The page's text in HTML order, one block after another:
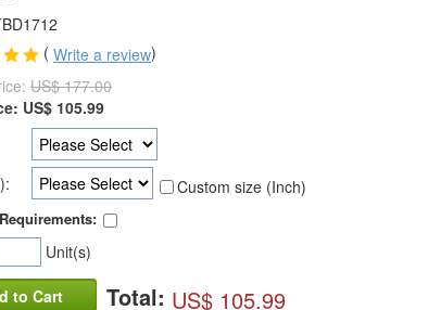
( Write a review)
US$ 177.00
US$ 105.99
Custom size (Inch)
Unit(s)
to Cart Total: US$ 105.99